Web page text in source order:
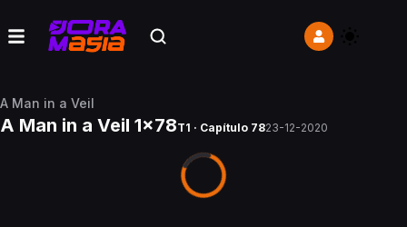
A Man in a Veil
A Man in a Veil 1x78T1 · Capítulo 7823-12-2020